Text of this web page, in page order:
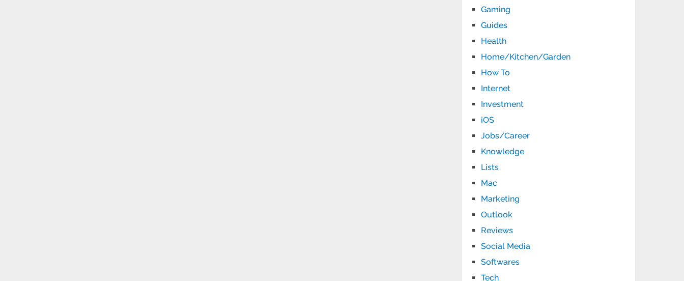
Gaming
Guides
Health
Home/Kitchen/Garden
How To
Internet
Investment
iOS
Jobs/Career
Knowledge
Lists
Mac
Marketing
Outlook
Reviews
Social Media
Softwares
Tech